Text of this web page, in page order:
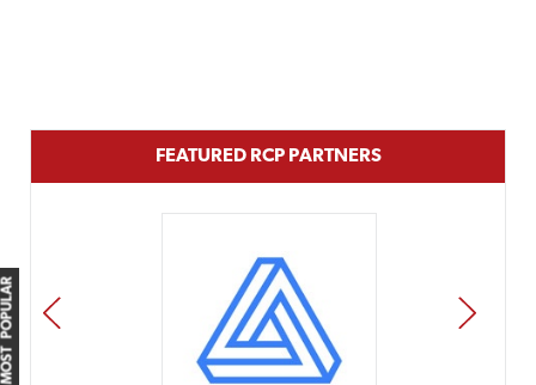
MOST POPULAR
FEATURED RCP PARTNERS
PREV NEXT